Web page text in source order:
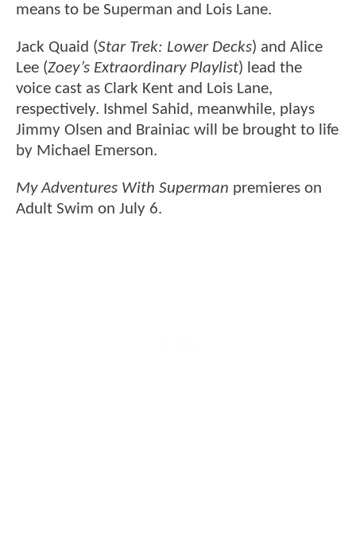
means to be Superman and Lois Lane.
Jack Quaid (Star Trek: Lower Decks) and Alice
Lee (Zoey’s Extraordinary Playlist) lead the
voice cast as Clark Kent and Lois Lane,
respectively. Ishmel Sahid, meanwhile, plays
Jimmy Olsen and Brainiac will be brought to life
by Michael Emerson.
My Adventures With Superman premieres on
Adult Swim on July 6.